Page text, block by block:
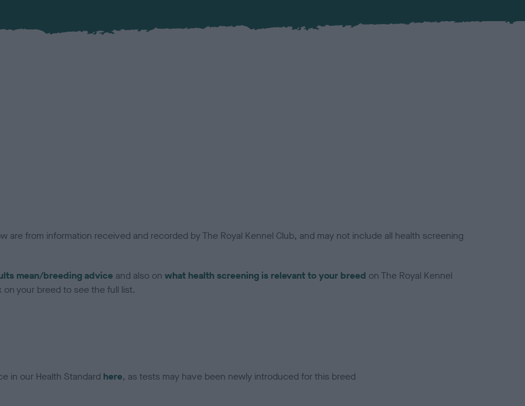
are from information received and recorded by The Royal Kennel Club, and may not include all health screening
mean/breeding advice and also on what health screening is relevant to your breed on The Royal Kennel
your breed to see the full list.
in our Health Standard here, as tests may have been newly introduced for this breed